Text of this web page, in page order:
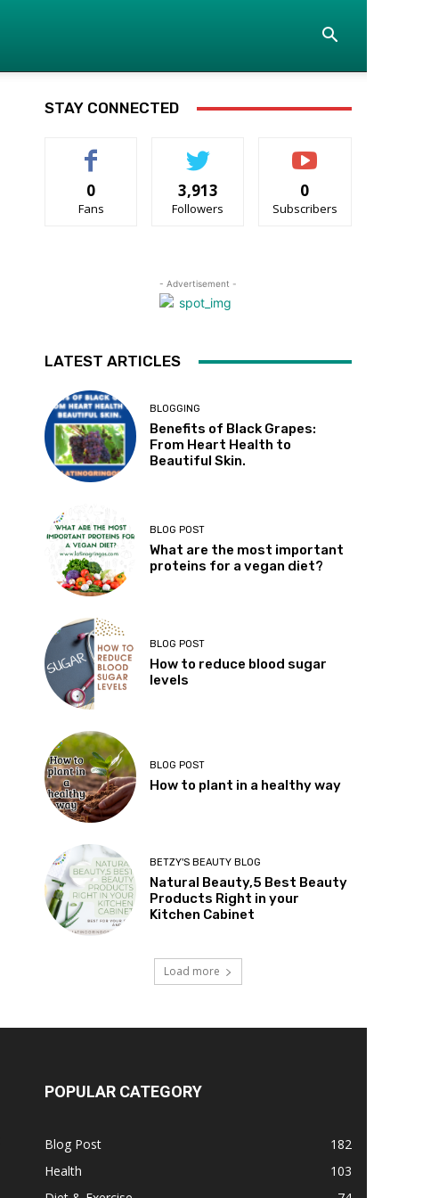
STAY CONNECTED
0
Fans
3,913
Followers
0
Subscribers
- Advertisement -
LATEST ARTICLES
BLOGGING
Benefits of Black Grapes:
From Heart Health to
Beautiful Skin.
BLOG POST
What are the most important
proteins for a vegan diet?
BLOG POST
How to reduce blood sugar
levels
BLOG POST
How to plant in a healthy way
BETZY'S BEAUTY BLOG
Natural Beauty,5 Best Beauty
Products Right in your
Kitchen Cabinet
Load more
POPULAR CATEGORY
Blog Post
182
Health
103